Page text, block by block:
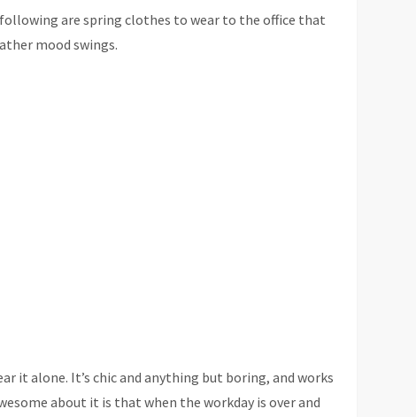
are spring clothes to wear to the office that
mood swings.
it alone. It’s chic and anything but boring, and works
about it is that when the workday is over and